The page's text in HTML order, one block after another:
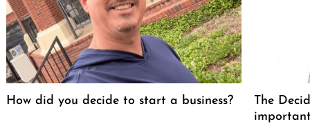
How did you decide to start a business?
The